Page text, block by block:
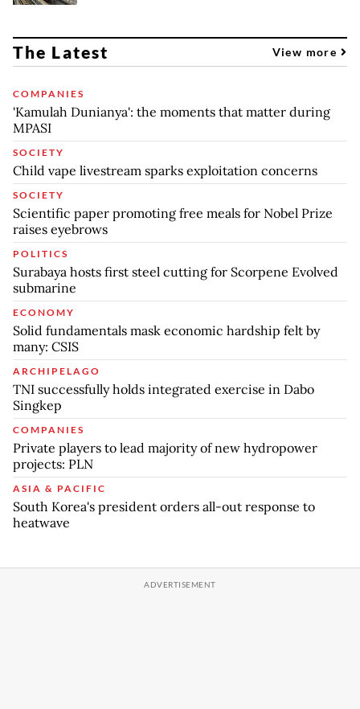
The Latest View more
COMPANIES
'Kamulah Dunianya': the moments that matter during
MPASI
SOCIETY
Child vape livestream sparks exploitation concerns
SOCIETY
Scientific paper promoting free meals for Nobel Prize
raises eyebrows
POLITICS
Surabaya hosts first steel cutting for Scorpene Evolved
submarine
ECONOMY
Solid fundamentals mask economic hardship felt by
many: CSIS
ARCHIPELAGO
TNI successfully holds integrated exercise in Dabo
Singkep
COMPANIES
Private players to lead majority of new hydropower
projects: PLN
ASIA & PACIFIC
South Korea's president orders all-out response to
heatwave